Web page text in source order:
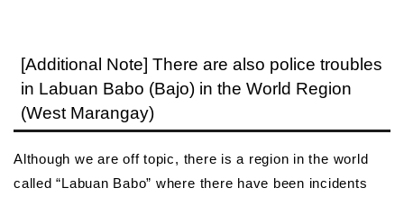
[Additional Note] There are also police troubles
in Labuan Babo (Bajo) in the World Region
(West Marangay)
Although we are off topic, there is a region in the world
called “Labuan Babo” where there have been incidents